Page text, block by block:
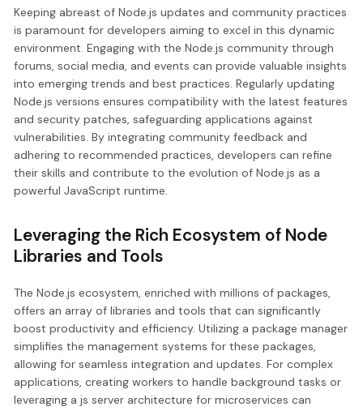
Keeping abreast of Node.js updates and community practices
is paramount for developers aiming to excel in this dynamic
environment. Engaging with the Node.js community through
forums, social media, and events can provide valuable insights
into emerging trends and best practices. Regularly updating
Node.js versions ensures compatibility with the latest features
and security patches, safeguarding applications against
vulnerabilities. By integrating community feedback and
adhering to recommended practices, developers can refine
their skills and contribute to the evolution of Node.js as a
powerful JavaScript runtime.
Leveraging the Rich Ecosystem of Node
Libraries and Tools
The Node.js ecosystem, enriched with millions of packages,
offers an array of libraries and tools that can significantly
boost productivity and efficiency. Utilizing a package manager
simplifies the management systems for these packages,
allowing for seamless integration and updates. For complex
applications, creating workers to handle background tasks or
leveraging a js server architecture for microservices can